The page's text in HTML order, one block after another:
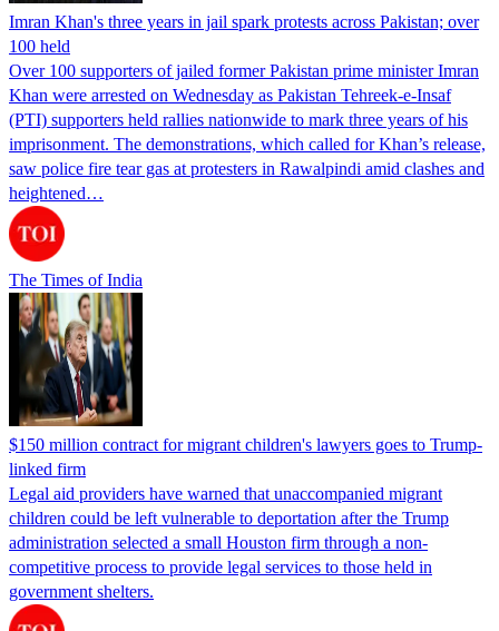
Imran Khan's three years in jail spark protests across Pakistan; over
100 held
Over 100 supporters of jailed former Pakistan prime minister Imran
Khan were arrested on Wednesday as Pakistan Tehreek-e-Insaf
(PTI) supporters held rallies nationwide to mark three years of his
imprisonment. The demonstrations, which called for Khan’s release,
saw police fire tear gas at protesters in Rawalpindi amid clashes and
heightened…
The Times of India
$150 million contract for migrant children's lawyers goes to Trump-
linked firm
Legal aid providers have warned that unaccompanied migrant
children could be left vulnerable to deportation after the Trump
administration selected a small Houston firm through a non-
competitive process to provide legal services to those held in
government shelters.